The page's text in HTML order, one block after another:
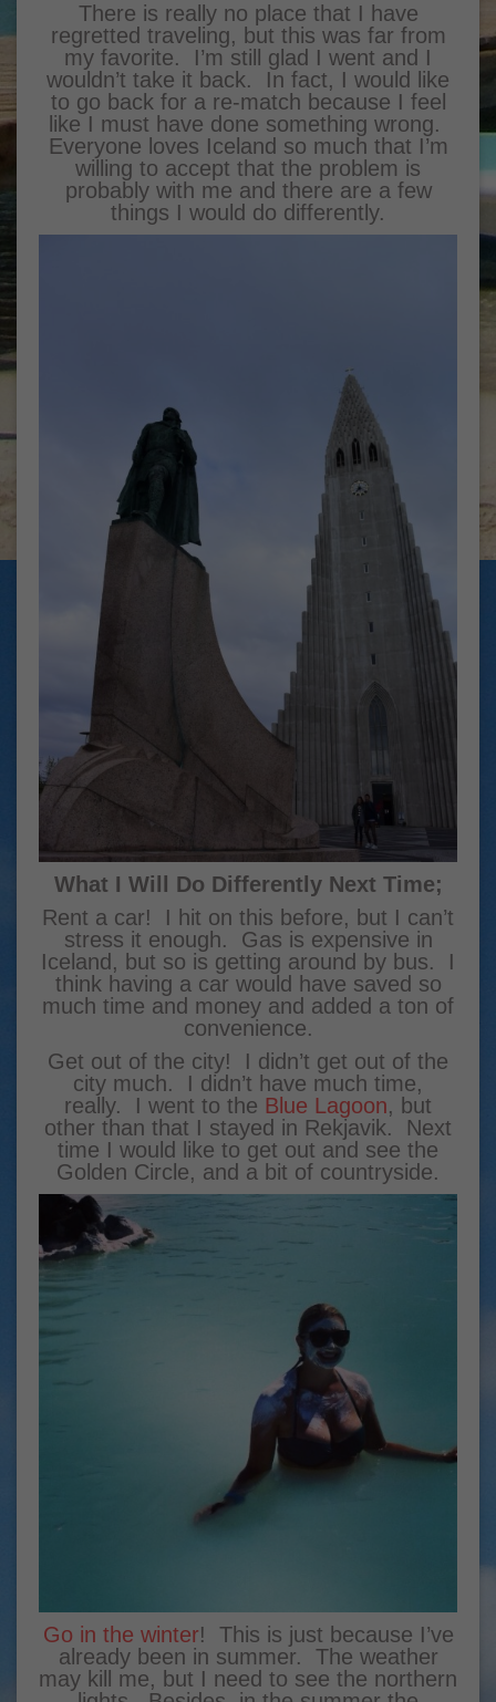
There is really no place that I have
regretted traveling, but this was far from
my favorite. I’m still glad I went and I
wouldn’t take it back. In fact, I would like
to go back for a re-match because I feel
like I must have done something wrong.
Everyone loves Iceland so much that I’m
willing to accept that the problem is
probably with me and there are a few
things I would do differently.
What I Will Do Differently Next Time;
Rent a car! I hit on this before, but I can’t
stress it enough. Gas is expensive in
Iceland, but so is getting around by bus. I
think having a car would have saved so
much time and money and added a ton of
convenience.
Get out of the city! I didn’t get out of the
city much. I didn’t have much time,
really. I went to the Blue Lagoon, but
other than that I stayed in Rekjavik. Next
time I would like to get out and see the
Golden Circle, and a bit of countryside.
Go in the winter! This is just because I’ve
already been in summer. The weather
may kill me, but I need to see the northern